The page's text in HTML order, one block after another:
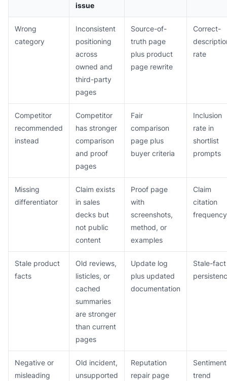
issue
Wrong
category
Inconsistent
positioning
across
owned and
third-party
pages
Source-of-
truth page
plus product
page rewrite
Correct-
rate
Competitor
recommended
instead
Competitor
has stronger
comparison
and proof
pages
Fair
comparison
page plus
buyer criteria
Inclusion
rate in
shortlist
prompts
Missing
differentiator
Claim exists
in sales
decks but
not public
content
Proof page
with
screenshots,
method, or
examples
Claim
citation
frequency
Stale product
facts
Old reviews,
listicles, or
cached
summaries
are stronger
than current
pages
Update log
plus updated
documentation
Stale-fact
Negative or
misleading
Old incident,
unsupported
Reputation
repair page
Sentiment
trend